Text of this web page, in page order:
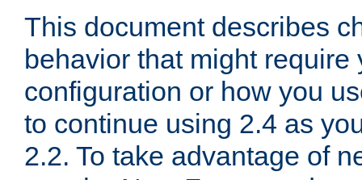
This document describes
behavior that might require
configuration or how you
to continue using 2.4 as
2.2. To take advantage of